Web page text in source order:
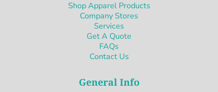
Shop Apparel Products
Company Stores
Services
Get A Quote
FAQs
Contact Us
General Info